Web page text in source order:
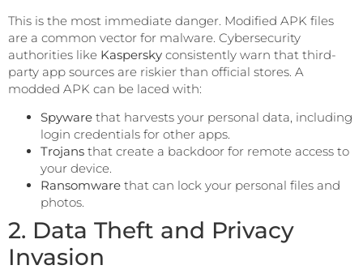
This is the most immediate danger. Modified APK files
are a common vector for malware. Cybersecurity
authorities like Kaspersky consistently warn that third-
party app sources are riskier than official stores. A
modded APK can be laced with:
Spyware that harvests your personal data, including
login credentials for other apps.
Trojans that create a backdoor for remote access to
your device.
Ransomware that can lock your personal files and
photos.
2. Data Theft and Privacy
Invasion